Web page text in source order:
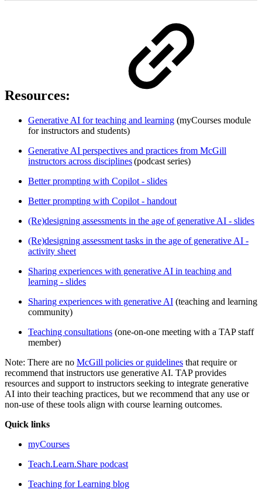
Resources:
Generative AI for teaching and learning (myCourses module
for instructors and students)
Generative AI perspectives and practices from McGill
instructors across disciplines(podcast series)
Better prompting with Copilot - slides
Better prompting with Copilot - handout
(Re)designing assessments in the age of generative AI - slides
(Re)designing assessment tasks in the age of generative AI -
activity sheet
Sharing experiences with generative AI in teaching and
learning - slides
Sharing experiences with generative AI (teaching and learning
community)
Teaching consultations (one-on-one meeting with a TAP staff
member)
Note: There are no McGill policies or guidelines that require or
recommend that instructors use generative AI. TAP provides
resources and support to instructors seeking to integrate generative
AI into their teaching practices, but we recommend that any use or
non-use of these tools align with course learning outcomes.
Quick links
myCourses
Teach.Learn.Share podcast
Teaching for Learning blog